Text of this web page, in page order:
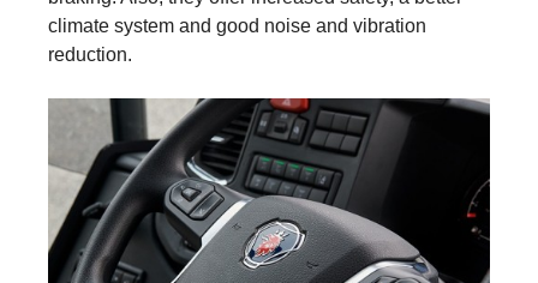
climate system and good noise and vibration
reduction.